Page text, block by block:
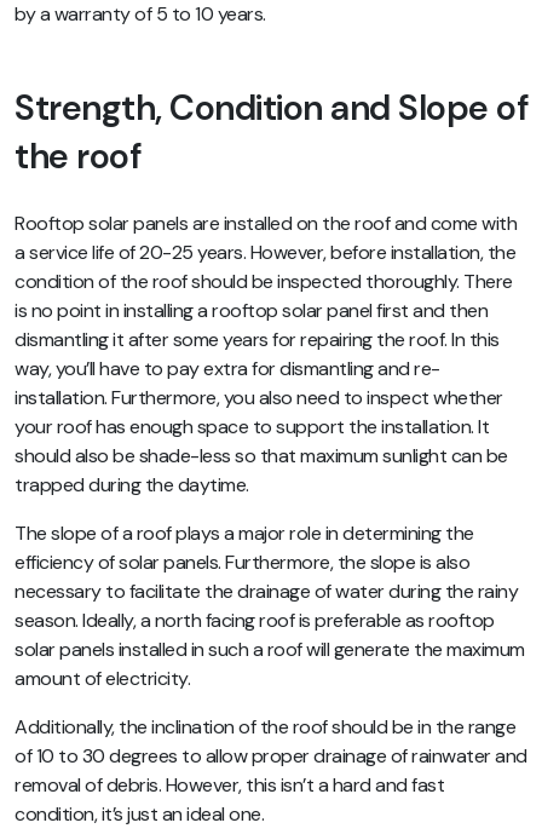
by a warranty of 5 to 10 years.
Strength, Condition and Slope of
the roof
Rooftop solar panels are installed on the roof and come with
a service life of 20-25 years. However, before installation, the
condition of the roof should be inspected thoroughly. There
is no point in installing a rooftop solar panel first and then
dismantling it after some years for repairing the roof. In this
way, you’ll have to pay extra for dismantling and re-
installation. Furthermore, you also need to inspect whether
your roof has enough space to support the installation. It
should also be shade-less so that maximum sunlight can be
trapped during the daytime.
The slope of a roof plays a major role in determining the
efficiency of solar panels. Furthermore, the slope is also
necessary to facilitate the drainage of water during the rainy
season. Ideally, a north facing roof is preferable as rooftop
solar panels installed in such a roof will generate the maximum
amount of electricity.
Additionally, the inclination of the roof should be in the range
of 10 to 30 degrees to allow proper drainage of rainwater and
removal of debris. However, this isn’t a hard and fast
condition, it’s just an ideal one.